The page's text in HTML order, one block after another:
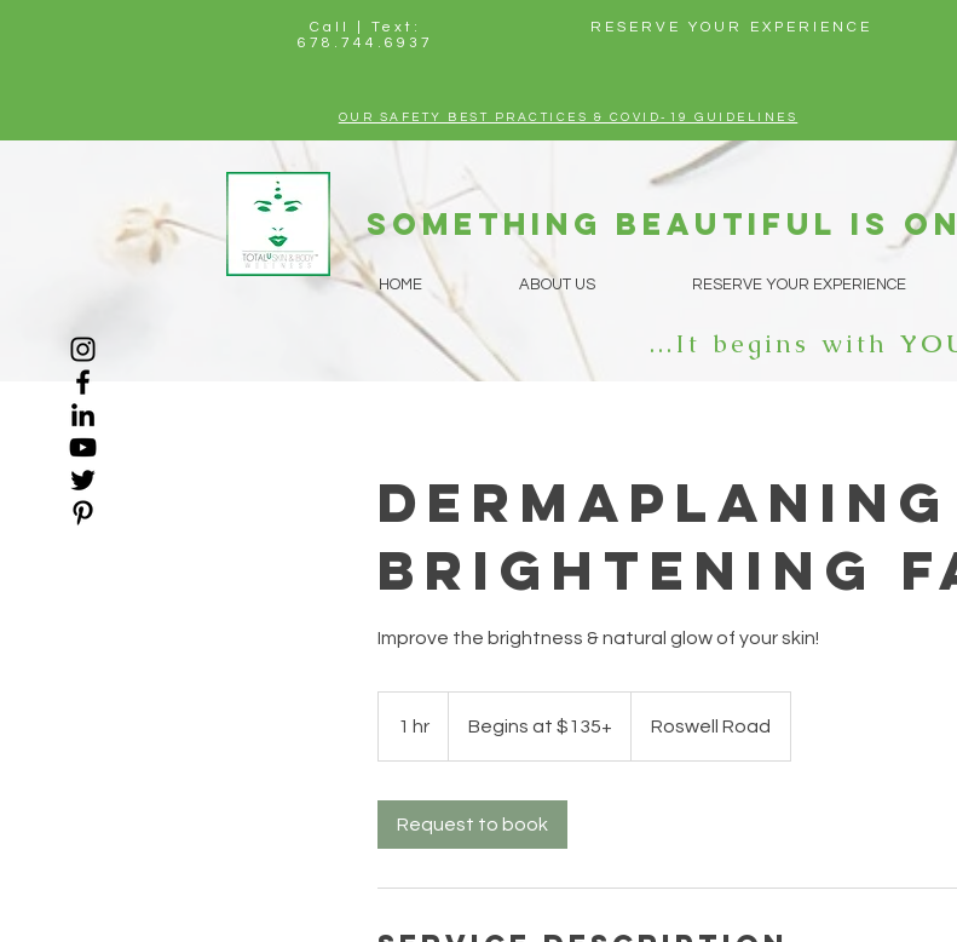
Call | Text:
678.744.6937
RESERVE YOUR EXPERIENCE
OUR SAFETY BEST PRACTICES & COVID-19 GUIDELINES
HOME ABOUT US RESERVE YOUR EXPERIENCE
Something beautiful is
...It begins with
Dermaplaning
Brightening
Improve the brightness & natural glow of your skin!
1 hr
$135+Begins at $135+ Roswell Road
Request to book